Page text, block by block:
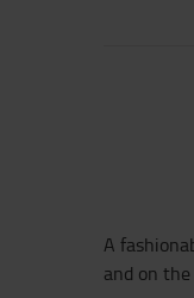
A
and on